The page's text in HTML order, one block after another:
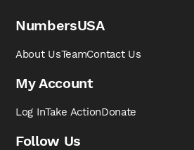
NumbersUSA
About UsTeamContact Us
My Account
Log InTake ActionDonate
Follow Us